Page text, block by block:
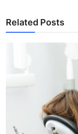
Related Posts